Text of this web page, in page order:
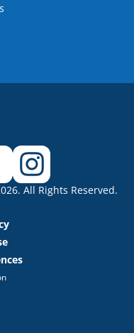
All Rights Reserved.